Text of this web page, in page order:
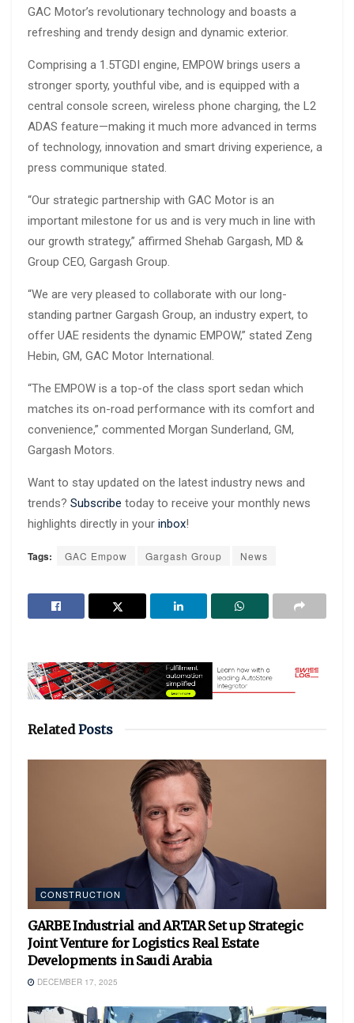
GAC Motor’s revolutionary technology and boasts a
refreshing and trendy design and dynamic exterior.
Comprising a 1.5TGDI engine, EMPOW brings users a
stronger sporty, youthful vibe, and is equipped with a
central console screen, wireless phone charging, the L2
ADAS feature—making it much more advanced in terms
of technology, innovation and smart driving experience, a
press communique stated.
“Our strategic partnership with GAC Motor is an
important milestone for us and is very much in line with
our growth strategy,” affirmed Shehab Gargash, MD &
Group CEO, Gargash Group.
“We are very pleased to collaborate with our long-
standing partner Gargash Group, an industry expert, to
offer UAE residents the dynamic EMPOW,” stated Zeng
Hebin, GM, GAC Motor International.
“The EMPOW is a top-of the class sport sedan which
matches its on-road performance with its comfort and
convenience,” commented Morgan Sunderland, GM,
Gargash Motors.
Want to stay updated on the latest industry news and
trends? Subscribe today to receive your monthly news
highlights directly in your inbox!
Tags: GAC Empow Gargash Group News
RelatedPosts
CONSTRUCTION
GARBE Industrial and ARTAR Set up Strategic
Joint Venture for Logistics Real Estate
Developments in Saudi Arabia
DECEMBER 17, 2025